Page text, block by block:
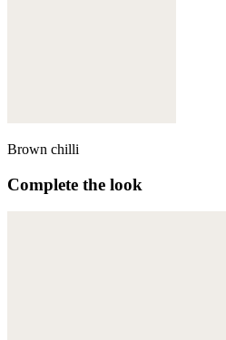
Brown chilli
Complete the look